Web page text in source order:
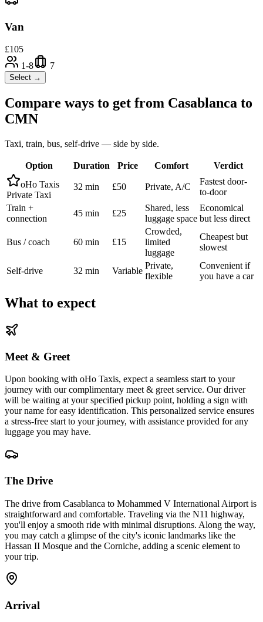
Van
£105
1-8
7
Select →
Compare ways to get from Casablanca to
CMN
Taxi, train, bus, self-drive — side by side.
Option Duration Price Comfort
Verdict
oHo Taxis
Private Taxi
32 min £50 Private, A/C
Fastest door-
to-door
Train +
connection
45 min £25
Shared, less
luggage space
Economical
but less direct
Bus / coach 60 min £15
Crowded,
limited
luggage
Cheapest but
slowest
Self-drive 32 min Variable
Private,
flexible
Convenient if
you have a car
What to expect
Meet & Greet
Upon booking with oHo Taxis, expect a seamless start to your
journey with our complimentary meet & greet service. Our driver
will be waiting at your specified pickup point, holding a sign with
your name for easy identification. This personalized service ensures
a stress-free start to your journey, with assistance provided for any
luggage you may have.
The Drive
The drive from Casablanca to Mohammed V International Airport is
straightforward and comfortable. Traveling via the N11 highway,
you'll enjoy a smooth ride with minimal disruptions. Along the way,
you may catch a glimpse of the city's iconic landmarks like the
Hassan II Mosque and the Corniche, adding a scenic element to
your trip.
Arrival